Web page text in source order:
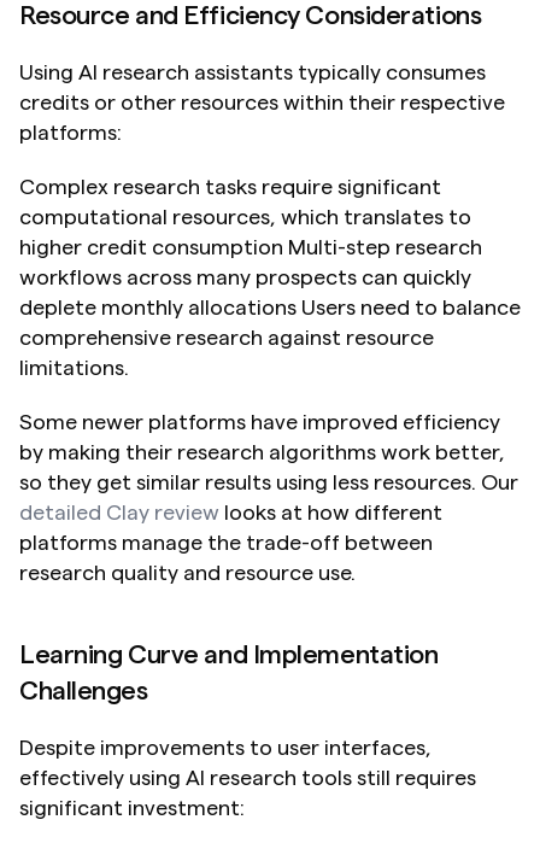
Resource and Efficiency Considerations
Using AI research assistants typically consumes
credits or other resources within their respective
platforms:
Complex research tasks require significant
computational resources, which translates to
higher credit consumption Multi-step research
workflows across many prospects can quickly
deplete monthly allocations Users need to balance
comprehensive research against resource
limitations.
Some newer platforms have improved efficiency
by making their research algorithms work better,
detailed Clay review looks at how different
platforms manage the trade-off between
research quality and resource use.
Learning Curve and Implementation
Challenges
Despite improvements to user interfaces,
effectively using AI research tools still requires
significant investment: